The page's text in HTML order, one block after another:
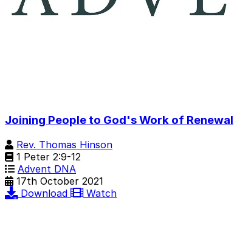
Joining People to God's Work of Renewal
Rev. Thomas Hinson
1 Peter 2:9-12
Advent DNA
17th October 2021
Download
Watch